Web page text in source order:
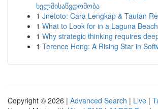
ხელმისაწვდომობა
1 Jnetoto: Cara Lengkap & Tautan
1 What to Look for in a Laguna
1 Why strategic thinking requires
1 Terence Hong: A Rising Star in
Copyright © 2026 | Advanced Search | Live |